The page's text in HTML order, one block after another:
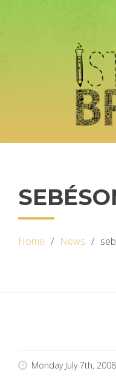
Home News
Monday July 7th, 2008